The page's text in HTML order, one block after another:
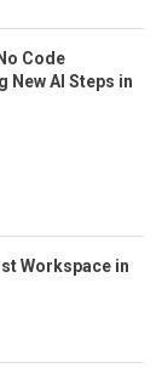
Code
New AI Steps in
Workspace in